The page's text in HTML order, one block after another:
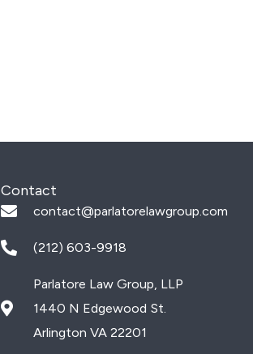
Contact
contact@parlatorelawgroup.com
(212) 603-9918
Parlatore Law Group, LLP
1440 N Edgewood St.
Arlington VA 22201